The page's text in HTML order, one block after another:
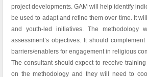
project developments. GAM will help identify
be used to adapt and refine them over time. It
and youth-led initiatives. The
assessment’s objectives. It should
barriers/enablers for engagement in religious
The consultant should expect to receive
on the methodology and they will need to